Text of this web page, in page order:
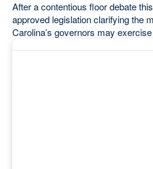
After a contentious floor debate
approved legislation clarifying the
Carolina’s governors may